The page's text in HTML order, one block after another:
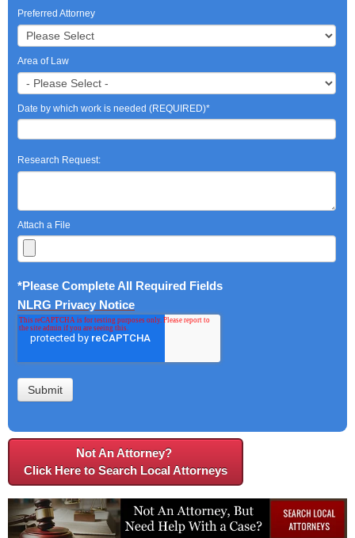
Preferred Attorney
Area of Law
Date by which work is needed (REQUIRED)*
Research Request:
Attach a File
*Please Complete All Required Fields
NLRG Privacy Notice
Not An Attorney?
Click Here to Search Local Attorneys